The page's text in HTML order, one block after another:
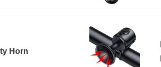
Horn